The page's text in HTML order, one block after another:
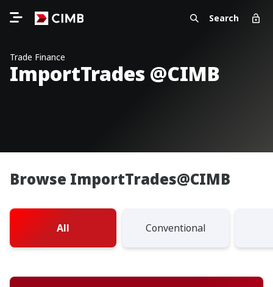
Search
Trade Finance
ImportTrades @CIMB
Browse ImportTrades@CIMB
All Conventional